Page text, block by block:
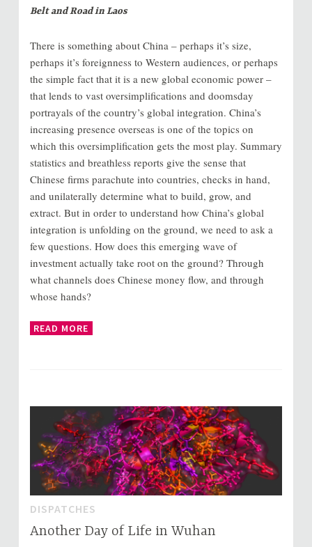
Belt and Road in Laos
There is something about China – perhaps it’s size,
perhaps it’s foreignness to Western audiences, or perhaps
the simple fact that it is a new global economic power –
that lends to vast oversimplifications and doomsday
portrayals of the country’s global integration. China’s
increasing presence overseas is one of the topics on
which this oversimplification gets the most play. Summary
statistics and breathless reports give the sense that
Chinese firms parachute into countries, checks in hand,
and unilaterally determine what to build, grow, and
extract. But in order to understand how China’s global
integration is unfolding on the ground, we need to ask a
few questions. How does this emerging wave of
investment actually take root on the ground? Through
what channels does Chinese money flow, and through
whose hands?
READ MORE
DISPATCHES
Another Day of Life in Wuhan